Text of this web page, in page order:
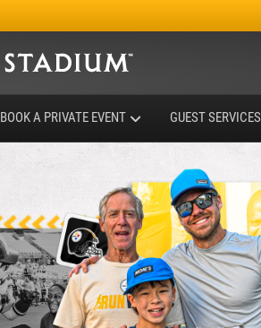
BOOK A PRIVATE EVENT GUEST SERVICES